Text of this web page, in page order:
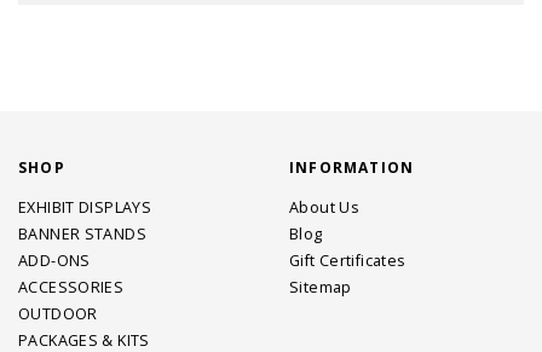
SHOP
EXHIBIT DISPLAYS
BANNER STANDS
ADD-ONS
ACCESSORIES
OUTDOOR
PACKAGES & KITS
INFORMATION
About Us
Blog
Gift Certificates
Sitemap